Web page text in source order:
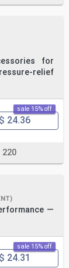
for
relief
sale 15% off
$ 24.36
220
—
sale 15% off
$ 24.31